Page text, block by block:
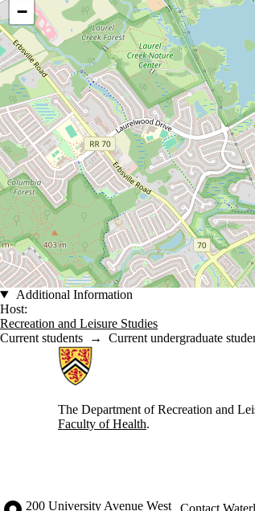
−
Additional Information
Host:
Recreation and Leisure Studies
Current students → Current undergraduate
Information about Recreation and Leisure Studies
The Department of Recreation and
Faculty of Health.
Information about the University of Waterloo
Campus map
200 University Avenue West Contact